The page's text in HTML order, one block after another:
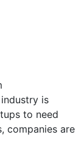
is
to need
companies are